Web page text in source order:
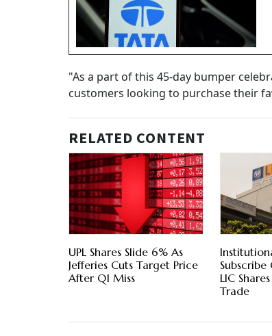
"As a part of this 45-day bumper
customers looking to purchase their
RELATED CONTENT
UPL Shares Slide 6% As
Jefferies Cuts Target Price
After Q1 Miss
LIC
Trade